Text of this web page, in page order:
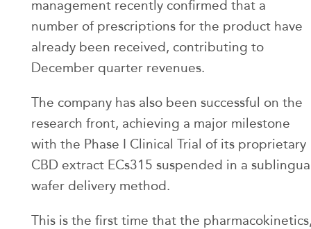
management recently confirmed that a
number of prescriptions for the product have
already been received, contributing to
December quarter revenues.
The company has also been successful on the
research front, achieving a major milestone
with the Phase I Clinical Trial of its proprietary
CBD extract ECs315 suspended in a
wafer delivery method.
This is the first time that the